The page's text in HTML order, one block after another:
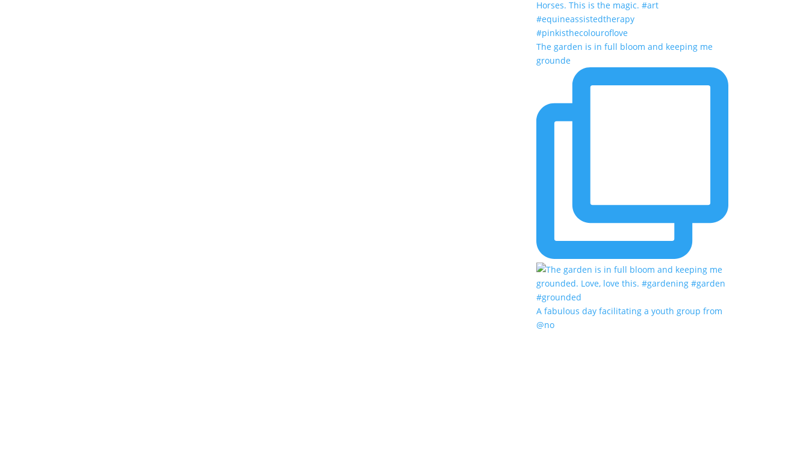
The garden is in full bloom and keeping me
grounde
A fabulous day facilitating a youth group from
@no